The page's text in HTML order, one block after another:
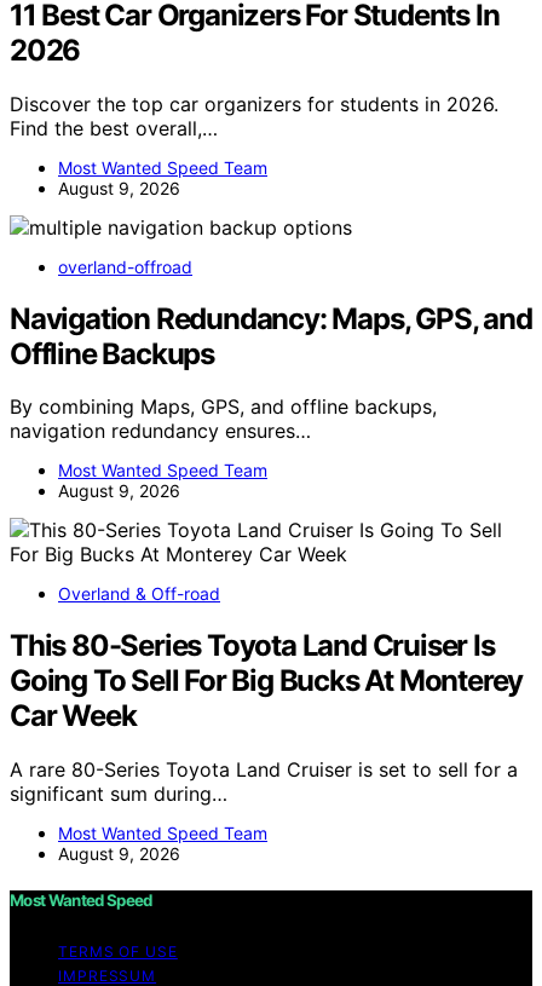
11 Best Car Organizers For Students In
2026
Discover the top car organizers for students in 2026.
Find the best overall,…
Most Wanted Speed Team
August 9, 2026
overland-offroad
Navigation Redundancy: Maps, GPS, and
Offline Backups
By combining Maps, GPS, and offline backups,
navigation redundancy ensures…
Most Wanted Speed Team
August 9, 2026
Overland & Off-road
This 80-Series Toyota Land Cruiser Is
Going To Sell For Big Bucks At Monterey
Car Week
A rare 80-Series Toyota Land Cruiser is set to sell for a
significant sum during…
Most Wanted Speed Team
August 9, 2026
Most Wanted Speed
TERMS OF USE
IMPRESSUM